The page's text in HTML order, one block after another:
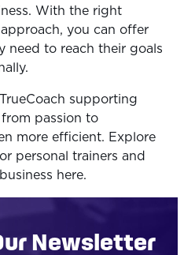
With the right
you can offer
need to reach their goals
supporting
passion to
more efficient. Explore
personal trainers and
here.
Newsletter